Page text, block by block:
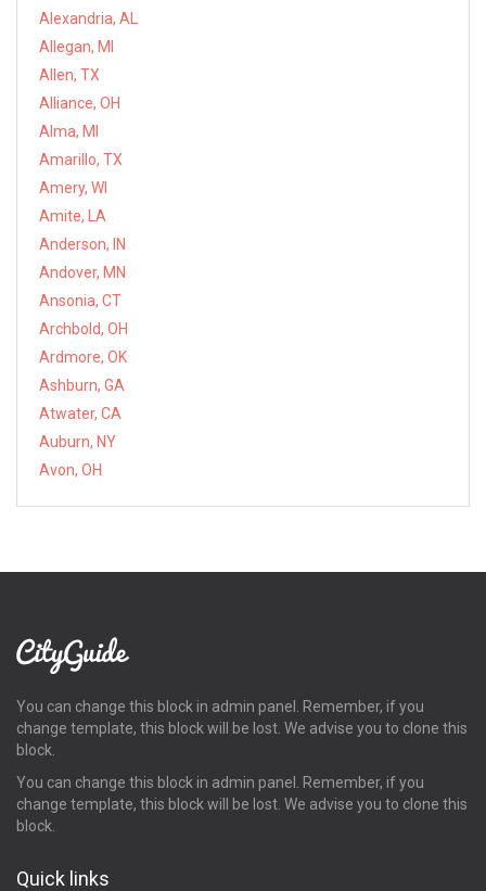
Alexandria, AL
Allegan, MI
Allen, TX
Alliance, OH
Alma, MI
Amarillo, TX
Amery, WI
Amite, LA
Anderson, IN
Andover, MN
Ansonia, CT
Archbold, OH
Ardmore, OK
Ashburn, GA
Atwater, CA
Auburn, NY
Avon, OH
You can change this block in admin panel. Remember, if you
change template, this block will be lost. We advise you to clone this
block.
You can change this block in admin panel. Remember, if you
change template, this block will be lost. We advise you to clone this
block.
Quick links